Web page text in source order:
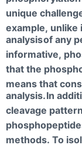
unique
example,
analysisof any
informative,
that the
means that
analysis.In
cleavage pattern
methods. To